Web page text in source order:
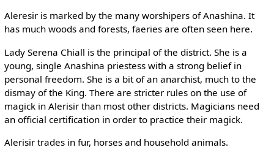
Aleresir is marked by the many worshipers of Anashina. It
has much woods and forests, faeries are often seen here.
Lady Serena Chiall is the principal of the district. She is a
young, single Anashina priestess with a strong belief in
personal freedom. She is a bit of an anarchist, much to the
dismay of the King. There are stricter rules on the use of
magick in Alerisir than most other districts. Magicians need
an official certification in order to practice their magick.
Alerisir trades in fur, horses and household animals.